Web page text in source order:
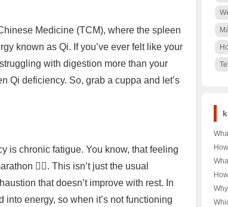
Medicine (TCM), where the spleen
known as Qi. If you’ve ever felt like your
with digestion more than your
Qi deficiency. So, grab a cuppa and let’s
is chronic fatigue. You know, that feeling
🏃‍♀️. This isn’t just the usual
that doesn’t improve with rest. In
energy, so when it’s not functioning
for
Up